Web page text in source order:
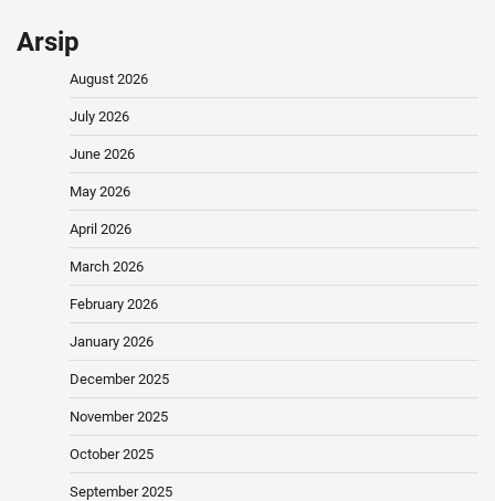
Arsip
August 2026
July 2026
June 2026
May 2026
April 2026
March 2026
February 2026
January 2026
December 2025
November 2025
October 2025
September 2025